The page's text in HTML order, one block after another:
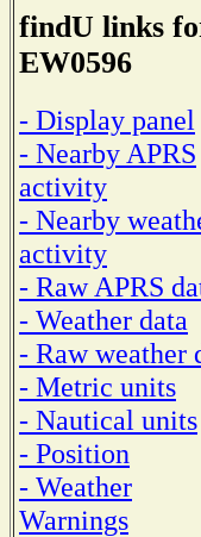
findU links
EW0596
- Display panel
- Nearby APRS
activity
- Nearby
activity
- Raw APRS
- Weather data
- Raw weather
- Metric units
- Nautical units
- Position
- Weather
Warnings